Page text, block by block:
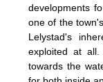
developments
one of the
Lelystad's
exploited at
towards the